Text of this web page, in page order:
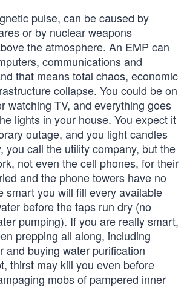
pulse, can be caused by
or by nuclear weapons
the atmosphere. An EMP can
communications and
that means total chaos, economic
collapse. You could be on
watching TV, and everything goes
lights in your house. You expect it
outage, and you light candles
you call the utility company, but the
not even the cell phones, for their
and the phone towers have no
smart you will fill every available
before the taps run dry (no
pumping). If you are really smart,
prepping all along, including
and buying water purification
thirst may kill you even before
mobs of pampered inner